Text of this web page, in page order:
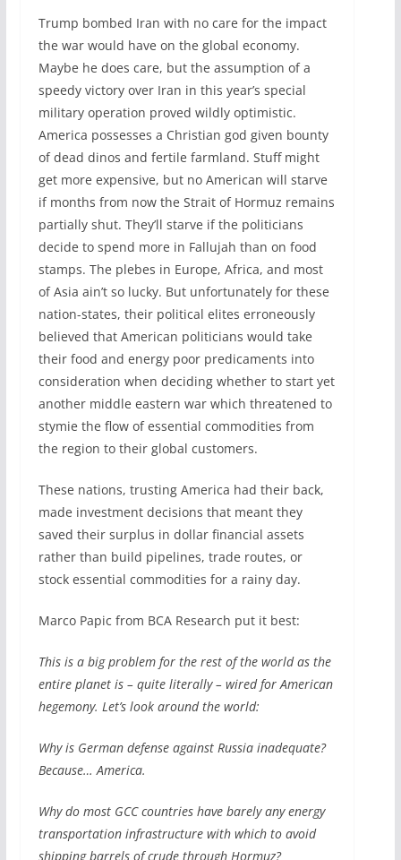
Trump bombed Iran with no care for the impact
the war would have on the global economy.
Maybe he does care, but the assumption of a
speedy victory over Iran in this year’s special
military operation proved wildly optimistic.
America possesses a Christian god given bounty
of dead dinos and fertile farmland. Stuff might
get more expensive, but no American will starve
if months from now the Strait of Hormuz remains
partially shut. They’ll starve if the politicians
decide to spend more in Fallujah than on food
stamps. The plebes in Europe, Africa, and most
of Asia ain’t so lucky. But unfortunately for these
nation-states, their political elites erroneously
believed that American politicians would take
their food and energy poor predicaments into
consideration when deciding whether to start yet
another middle eastern war which threatened to
stymie the flow of essential commodities from
the region to their global customers.
These nations, trusting America had their back,
made investment decisions that meant they
saved their surplus in dollar financial assets
rather than build pipelines, trade routes, or
stock essential commodities for a rainy day.
Marco Papic from BCA Research put it best:
This is a big problem for the rest of the world as the
entire planet is – quite literally – wired for American
hegemony. Let’s look around the world:
Why is German defense against Russia inadequate?
Because… America.
Why do most GCC countries have barely any energy
transportation infrastructure with which to avoid
shipping barrels of crude through Hormuz?